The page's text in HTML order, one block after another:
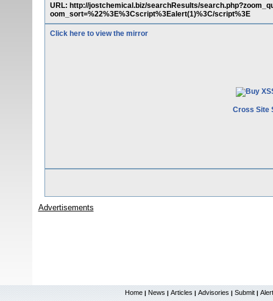
URL: http://jostchemical.biz/searchResults/
oom_sort=%22%3E%3Cscript%3Ealert(1)%3C/script%3E
Click here to view the mirror
Cross Site
Advertisements
Home | News | Articles | Advisories | Submit |